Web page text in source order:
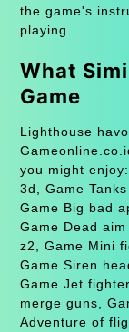
the game's
playing.
What
Game
Lighthouse
you might
3d, Game
Game Big bad
Game Dead
z2, Game Mini
Game Siren
Game Jet
merge guns,
Adventure of